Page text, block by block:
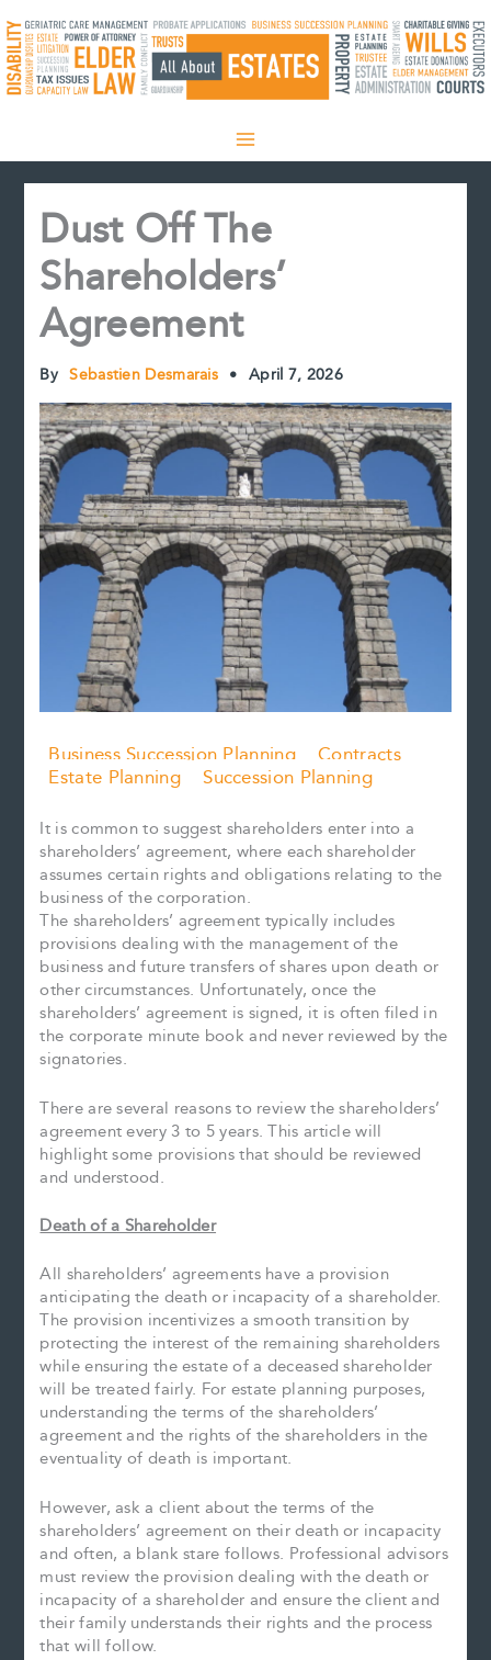
to
content
Dust Off The
Shareholders’
Agreement
By Sebastien Desmarais • April 7, 2026
Business Succession Planning
Contracts
Estate Planning
Succession Planning
It is common to suggest shareholders enter into a
shareholders’ agreement, where each shareholder
assumes certain rights and obligations relating to the
business of the corporation.
The shareholders’ agreement typically includes
provisions dealing with the management of the
business and future transfers of shares upon death or
other circumstances. Unfortunately, once the
shareholders’ agreement is signed, it is often filed in
the corporate minute book and never reviewed by the
signatories.
There are several reasons to review the shareholders’
agreement every 3 to 5 years. This article will
highlight some provisions that should be reviewed
and understood.
Death of a Shareholder
All shareholders’ agreements have a provision
anticipating the death or incapacity of a shareholder.
The provision incentivizes a smooth transition by
protecting the interest of the remaining shareholders
while ensuring the estate of a deceased shareholder
will be treated fairly. For estate planning purposes,
understanding the terms of the shareholders’
agreement and the rights of the shareholders in the
eventuality of death is important.
However, ask a client about the terms of the
shareholders’ agreement on their death or incapacity
and often, a blank stare follows. Professional advisors
must review the provision dealing with the death or
incapacity of a shareholder and ensure the client and
their family understands their rights and the process
that will follow.